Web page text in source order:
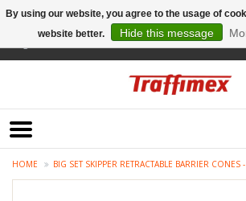
HOME BIG SET SKIPPER RETRACTABLE BARRIER
By using our website, you agree to the usage of
website better.
Hide this message